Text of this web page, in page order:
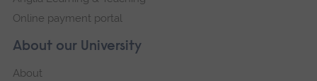
About our University
About
Online payment portal